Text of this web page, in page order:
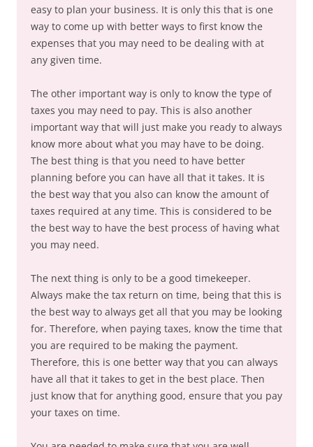
easy to plan your business. It is only this that is one
way to come up with better ways to first know the
expenses that you may need to be dealing with at
any given time.
The other important way is only to know the type of
taxes you may need to pay. This is also another
important way that will just make you ready to always
know more about what you may have to be doing.
The best thing is that you need to have better
planning before you can have all that it takes. It is
the best way that you also can know the amount of
taxes required at any time. This is considered to be
the best way to have the best process of having what
you may need.
The next thing is only to be a good timekeeper.
Always make the tax return on time, being that this is
the best way to always get all that you may be looking
for. Therefore, when paying taxes, know the time that
you are required to be making the payment.
Therefore, this is one better way that you can always
have all that it takes to get in the best place. Then
just know that for anything good, ensure that you pay
your taxes on time.